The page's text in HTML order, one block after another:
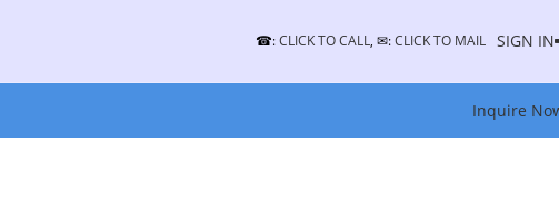
☎:CLICK TO CALL, ✉:CLICK TO MAIL SIGN IN
Inquire